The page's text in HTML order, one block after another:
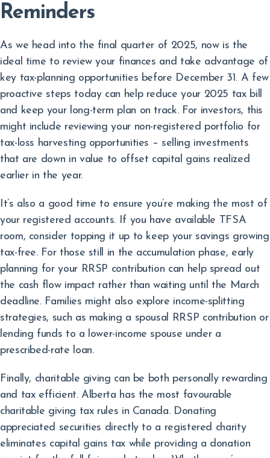
Reminders
As we head into the final quarter of 2025, now is the
ideal time to review your finances and take advantage of
key tax-planning opportunities before December 31. A few
proactive steps today can help reduce your 2025 tax bill
and keep your long-term plan on track. For investors, this
might include reviewing your non-registered portfolio for
tax-loss harvesting opportunities – selling investments
that are down in value to offset capital gains realized
earlier in the year.
It’s also a good time to ensure you’re making the most of
your registered accounts. If you have available TFSA
room, consider topping it up to keep your savings growing
tax-free. For those still in the accumulation phase, early
planning for your RRSP contribution can help spread out
the cash flow impact rather than waiting until the March
deadline. Families might also explore income-splitting
strategies, such as making a spousal RRSP contribution or
lending funds to a lower-income spouse under a
prescribed-rate loan.
Finally, charitable giving can be both personally rewarding
and tax efficient. Alberta has the most favourable
charitable giving tax rules in Canada. Donating
appreciated securities directly to a registered charity
eliminates capital gains tax while providing a donation